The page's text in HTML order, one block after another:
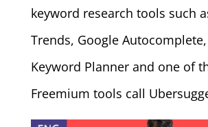
keyword research tools such
Trends, Google
Keyword Planner and one of
Freemium tools call